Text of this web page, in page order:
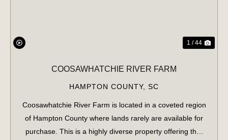
1 / 44
COOSAWHATCHIE RIVER FARM
HAMPTON COUNTY, SC
Coosawhatchie River Farm is located in a coveted region
of Hampton County where lands rarely are available for
purchase. This is a highly diverse property offering that